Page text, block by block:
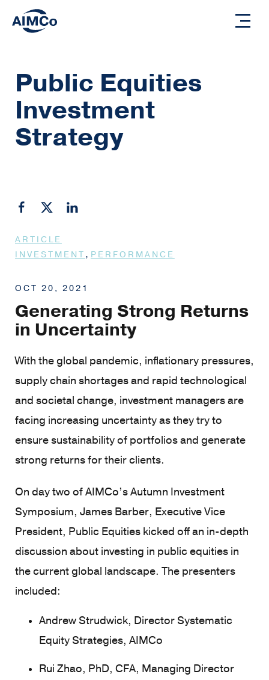
Public Equities
Investment
Strategy
ARTICLE
INVESTMENT , PERFORMANCE
OCT 20, 2021
Generating Strong Returns
in Uncertainty
With the global pandemic, inflationary pressures,
supply chain shortages and rapid technological
and societal change, investment managers are
facing increasing uncertainty as they try to
ensure sustainability of portfolios and generate
strong returns for their clients.
On day two of AIMCo’s Autumn Investment
Symposium, James Barber, Executive Vice
President, Public Equities kicked off an in-depth
discussion about investing in public equities in
the current global landscape. The presenters
included:
Andrew Strudwick, Director Systematic
Equity Strategies, AIMCo
Rui Zhao, PhD, CFA, Managing Director